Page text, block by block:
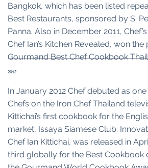
Bangkok, which has been listed
Best Restaurants, sponsored by S.
Panna. Also in December 2011,
Chef Ian’s Kitchen Revealed, won
Gourmand Best Chef Cookbook
2012
In January 2012 Chef debuted as
Chefs on the Iron Chef Thailand
Kittichai’s first cookbook for the
market, Issaya Siamese Club:
Chef Ian Kittichai, was released in
third globally for the Best Cookbook